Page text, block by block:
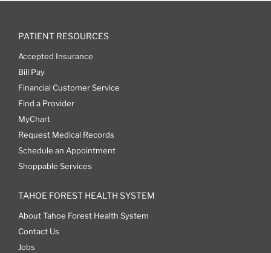
PATIENT RESOURCES
Accepted Insurance
Bill Pay
Financial Customer Service
Find a Provider
MyChart
Request Medical Records
Schedule an Appointment
Shoppable Services
TAHOE FOREST HEALTH SYSTEM
About Tahoe Forest Health System
Contact Us
Jobs